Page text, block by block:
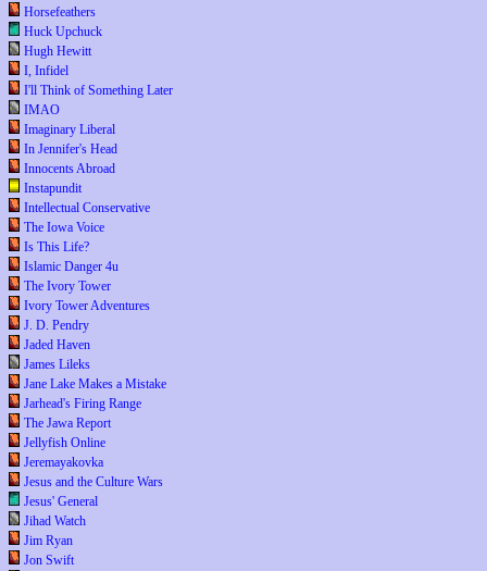
Horsefeathers
Huck Upchuck
Hugh Hewitt
I, Infidel
I'll Think of Something Later
IMAO
Imaginary Liberal
In Jennifer's Head
Innocents Abroad
Instapundit
Intellectual Conservative
The Iowa Voice
Is This Life?
Islamic Danger 4u
The Ivory Tower
Ivory Tower Adventures
J. D. Pendry
Jaded Haven
James Lileks
Jane Lake Makes a Mistake
Jarhead's Firing Range
The Jawa Report
Jellyfish Online
Jeremayakovka
Jesus and the Culture Wars
Jesus' General
Jihad Watch
Jim Ryan
Jon Swift